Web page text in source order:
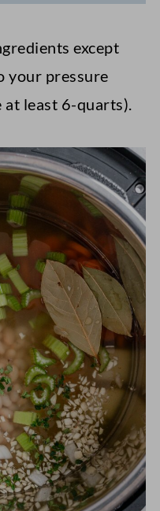
except
your pressure
least 6-quarts).